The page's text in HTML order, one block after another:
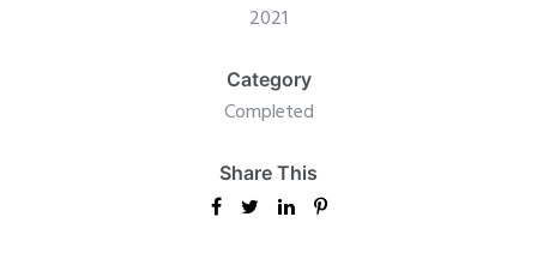
2021
Category
Completed
Share This